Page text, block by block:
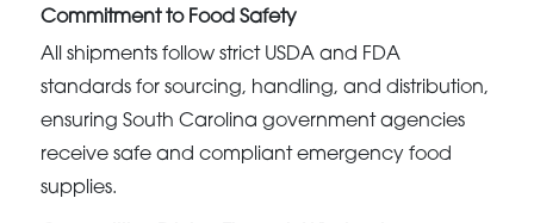
Commitment to Food Safety
All shipments follow strict USDA and FDA
standards for sourcing, handling, and distribution,
ensuring South Carolina government agencies
receive safe and compliant emergency food
supplies.